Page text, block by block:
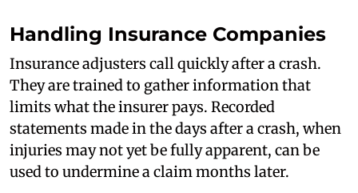
Handling Insurance Companies
Insurance adjusters call quickly after a crash.
They are trained to gather information that
limits what the insurer pays. Recorded
statements made in the days after a crash, when
injuries may not yet be fully apparent, can be
used to undermine a claim months later.